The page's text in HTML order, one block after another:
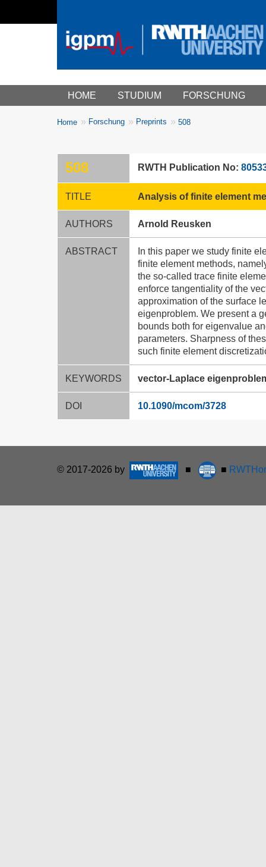
Main menu
HOME STUDIUM FORSCHUNG
Breadcrumbs
You
Home Forschung Preprints 508
508 RWTH Publication No:
TITLE Analysis of finite element
AUTHORS Arnold Reusken
ABSTRACT
In this paper we study finite
finite element methods,
the so-called trace finite
enforce tangentiality of the
approximation of the surface
eigenproblem. We present a
bounds both for eigenvalue
parameters. Sharpness of
such finite element
KEYWORDS vector-Laplace
DOI 10.1090/mcom/3728
© 2017-2026 by ■ ■